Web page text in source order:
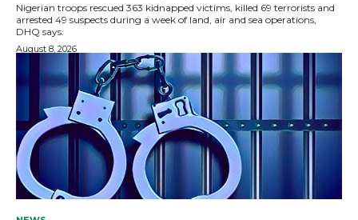
Nigerian troops rescued 363 kidnapped victims, killed 69 terrorists and
arrested 49 suspects during a week of land, air and sea operations,
DHQ says.
August 8, 2026